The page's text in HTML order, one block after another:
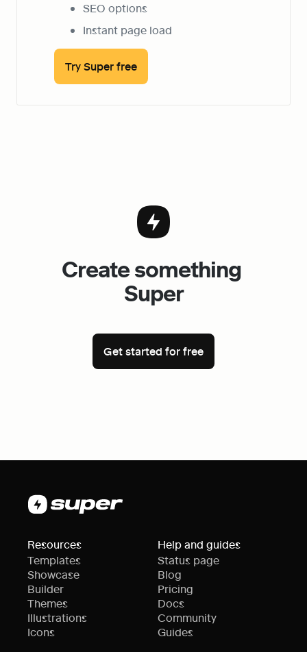
SEO options
Instant page load
Try Super free
Create something
Super
Get started for free
Resources
Templates
Showcase
Builder
Themes
Illustrations
Icons
Help and guides
Status page
Blog
Pricing
Docs
Community
Guides